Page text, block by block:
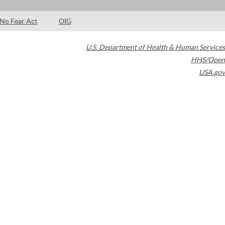
No Fear Act OIG
U.S. Department of Health & Human Services
HHS/Open
USA.gov